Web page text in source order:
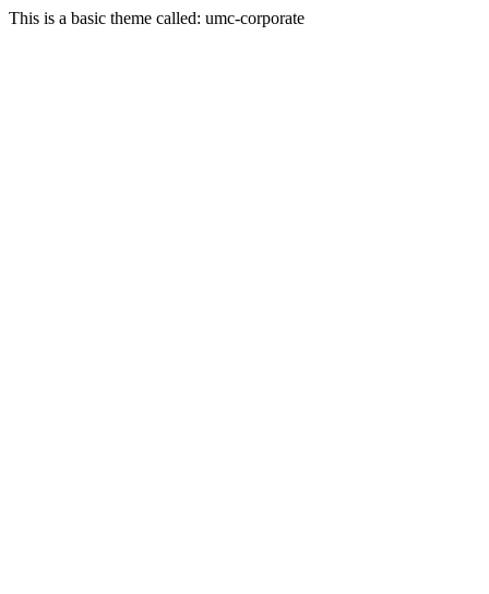
This is a basic theme called: umc-corporate